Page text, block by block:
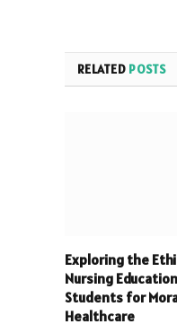
RELATED POSTS
Exploring the
Nursing
Students for
Healthcare